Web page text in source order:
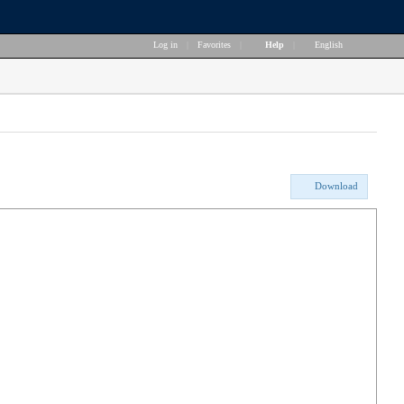
Log in Favorites Help English
Download